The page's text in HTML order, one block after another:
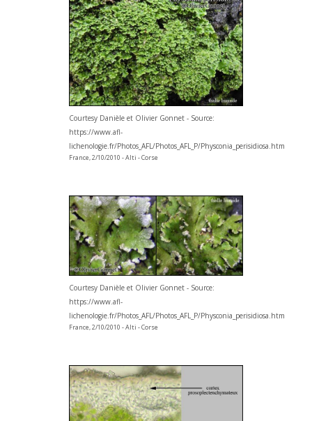
Courtesy Danièle et Olivier Gonnet - Source:
https://www.afl-
lichenologie.fr/Photos_AFL/Photos_AFL_P/Physconia_perisidiosa.htm
France, 2/10/2010 - Alti - Corse
Courtesy Danièle et Olivier Gonnet - Source:
https://www.afl-
lichenologie.fr/Photos_AFL/Photos_AFL_P/Physconia_perisidiosa.htm
France, 2/10/2010 - Alti - Corse